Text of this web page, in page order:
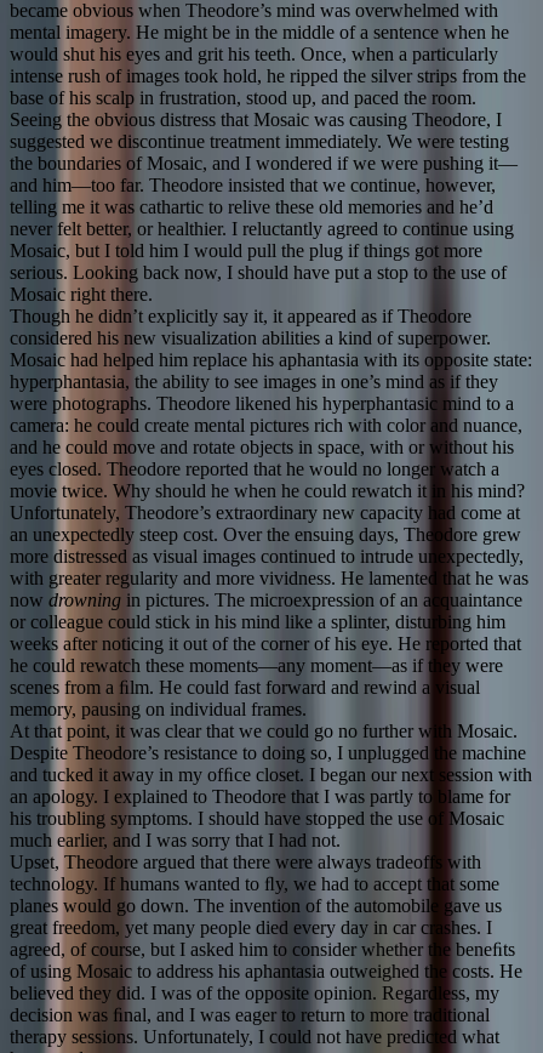
became obvious when Theodore’s mind was overwhelmed with
mental imagery. He might be in the middle of a sentence when he
would shut his eyes and grit his teeth. Once, when a particularly
intense rush of images took hold, he ripped the silver strips from the
base of his scalp in frustration, stood up, and paced the room.
Seeing the obvious distress that Mosaic was causing Theodore, I
suggested we discontinue treatment immediately. We were testing
the boundaries of Mosaic, and I wondered if we were pushing it—
and him—too far. Theodore insisted that we continue, however,
telling me it was cathartic to relive these old memories and he’d
never felt better, or healthier. I reluctantly agreed to continue using
Mosaic, but I told him I would pull the plug if things got more
serious. Looking back now, I should have put a stop to the use of
Mosaic right there.
Though he didn’t explicitly say it, it appeared as if Theodore
considered his new visualization abilities a kind of superpower.
Mosaic had helped him replace his aphantasia with its opposite state:
hyperphantasia, the ability to see images in one’s mind as if they
were photographs. Theodore likened his hyperphantasic mind to a
camera: he could create mental pictures rich with color and nuance,
and he could move and rotate objects in space, with or without his
eyes closed. Theodore reported that he would no longer watch a
movie twice. Why should he when he could rewatch it in his mind?
Unfortunately, Theodore’s extraordinary new capacity had come at
an unexpectedly steep cost. Over the ensuing days, Theodore grew
more distressed as visual images continued to intrude unexpectedly,
with greater regularity and more vividness. He lamented that he was
now drowning in pictures. The microexpression of an acquaintance
or colleague could stick in his mind like a splinter, disturbing him
weeks after noticing it out of the corner of his eye. He reported that
he could rewatch these moments—any moment—as if they were
scenes from a ﬁlm. He could fast forward and rewind a visual
memory, pausing on individual frames.
At that point, it was clear that we could go no further with Mosaic.
Despite Theodore’s resistance to doing so, I unplugged the machine
and tucked it away in my ofﬁce closet. I began our next session with
an apology. I explained to Theodore that I was partly to blame for
his troubling symptoms. I should have stopped the use of Mosaic
much earlier, and I was sorry that I had not.
Upset, Theodore argued that there were always tradeoffs with
technology. If humans wanted to ﬂy, we had to accept that some
planes would go down. The invention of the automobile gave us
great freedom, yet many people died every day in car crashes. I
agreed, of course, but I asked him to consider whether the beneﬁts
of using Mosaic to address his aphantasia outweighed the costs. He
believed they did. I was of the opposite opinion. Regardless, my
decision was ﬁnal, and I was eager to return to more traditional
therapy sessions. Unfortunately, I could not have predicted what